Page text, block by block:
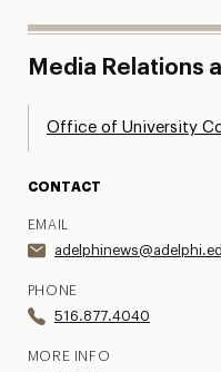
Media Relations
Office of University
CONTACT
EMAIL
PHONE
516.877.4040
MORE INFO